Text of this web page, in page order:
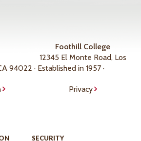
Foothill College
12345 El Monte Road, Los
94022 · Established in 1957 ·
Privacy
SECURITY